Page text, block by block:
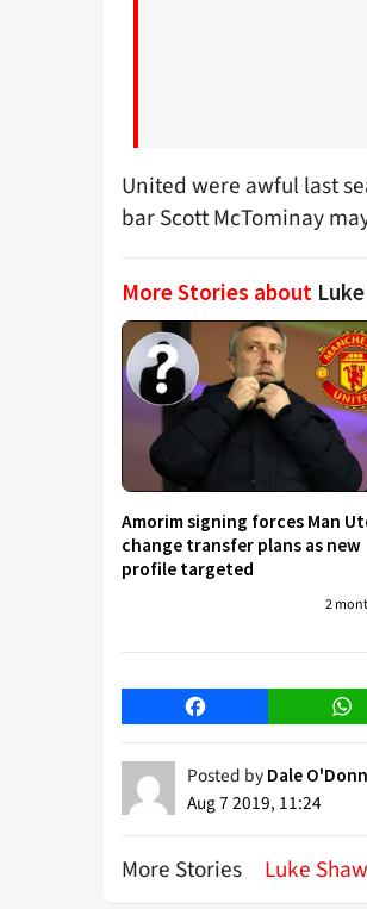
United were awful last
bar Scott McTominay
More Stories about
Amorim signing forces Man
change transfer plans as new
profile targeted
2
Facebook
Posted by Dale
Aug 7 2019, 11:24
More Stories Luke Shaw